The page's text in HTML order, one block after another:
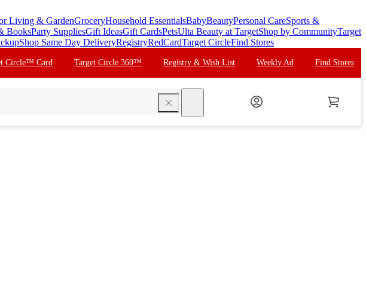
Living & GardenGroceryHousehold EssentialsBabyBeautyPersonal CareSports &
BooksParty SuppliesGift IdeasGift CardsPetsUlta Beauty at TargetShop by CommunityTarget
Shop Same Day DeliveryRegistryRedCardTarget CircleFind Stores
Circle™ Card Target Circle 360™ Registry & Wish List Weekly Ad Find Stores